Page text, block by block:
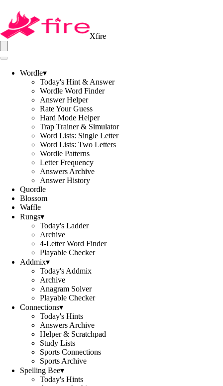
Xfire
Wordle▾
Today's Hint & Answer
Wordle Word Finder
Answer Helper
Rate Your Guess
Hard Mode Helper
Trap Trainer & Simulator
Word Lists: Single Letter
Word Lists: Two Letters
Wordle Patterns
Letter Frequency
Answers Archive
Answer History
Quordle
Blossom
Waffle
Rungs▾
Today's Ladder
Archive
4-Letter Word Finder
Playable Checker
Addmix▾
Today's Addmix
Archive
Anagram Solver
Playable Checker
Connections▾
Today's Hints
Answers Archive
Helper & Scratchpad
Study Lists
Sports Connections
Sports Archive
Spelling Bee▾
Today's Hints